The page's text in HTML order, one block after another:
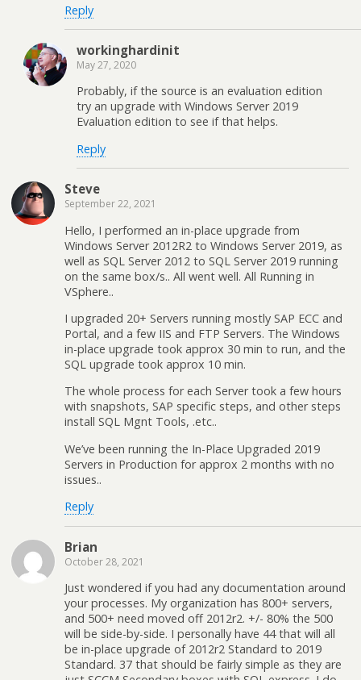
Reply
workinghardinit
May 27, 2020
Probably, if the source is an evaluation edition
try an upgrade with Windows Server 2019
Evaluation edition to see if that helps.
Reply
Steve
September 22, 2021
Hello, I performed an in-place upgrade from
Windows Server 2012R2 to Windows Server 2019, as
well as SQL Server 2012 to SQL Server 2019 running
on the same box/s.. All went well. All Running in
VSphere..
I upgraded 20+ Servers running mostly SAP ECC and
Portal, and a few IIS and FTP Servers. The Windows
in-place upgrade took approx 30 min to run, and the
SQL upgrade took approx 10 min.
The whole process for each Server took a few hours
with snapshots, SAP specific steps, and other steps
install SQL Mgnt Tools, .etc..
We’ve been running the In-Place Upgraded 2019
Servers in Production for approx 2 months with no
issues..
Reply
Brian
October 28, 2021
Just wondered if you had any documentation around
your processes. My organization has 800+ servers,
and 500+ need moved off 2012r2. +/- 80% the 500
will be side-by-side. I personally have 44 that will all
be in-place upgrade of 2012r2 Standard to 2019
Standard. 37 that should be fairly simple as they are